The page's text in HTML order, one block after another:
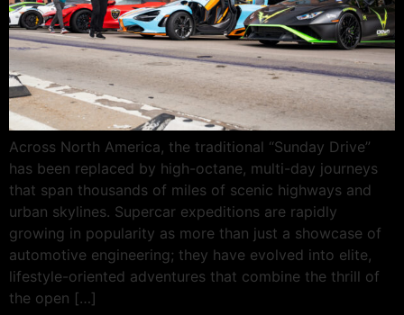
Across North America, the traditional “Sunday Drive”
has been replaced by high-octane, multi-day journeys
that span thousands of miles of scenic highways and
urban skylines. Supercar expeditions are rapidly
growing in popularity as more than just a showcase of
automotive engineering; they have evolved into elite,
lifestyle-oriented adventures that combine the thrill of
the open […]